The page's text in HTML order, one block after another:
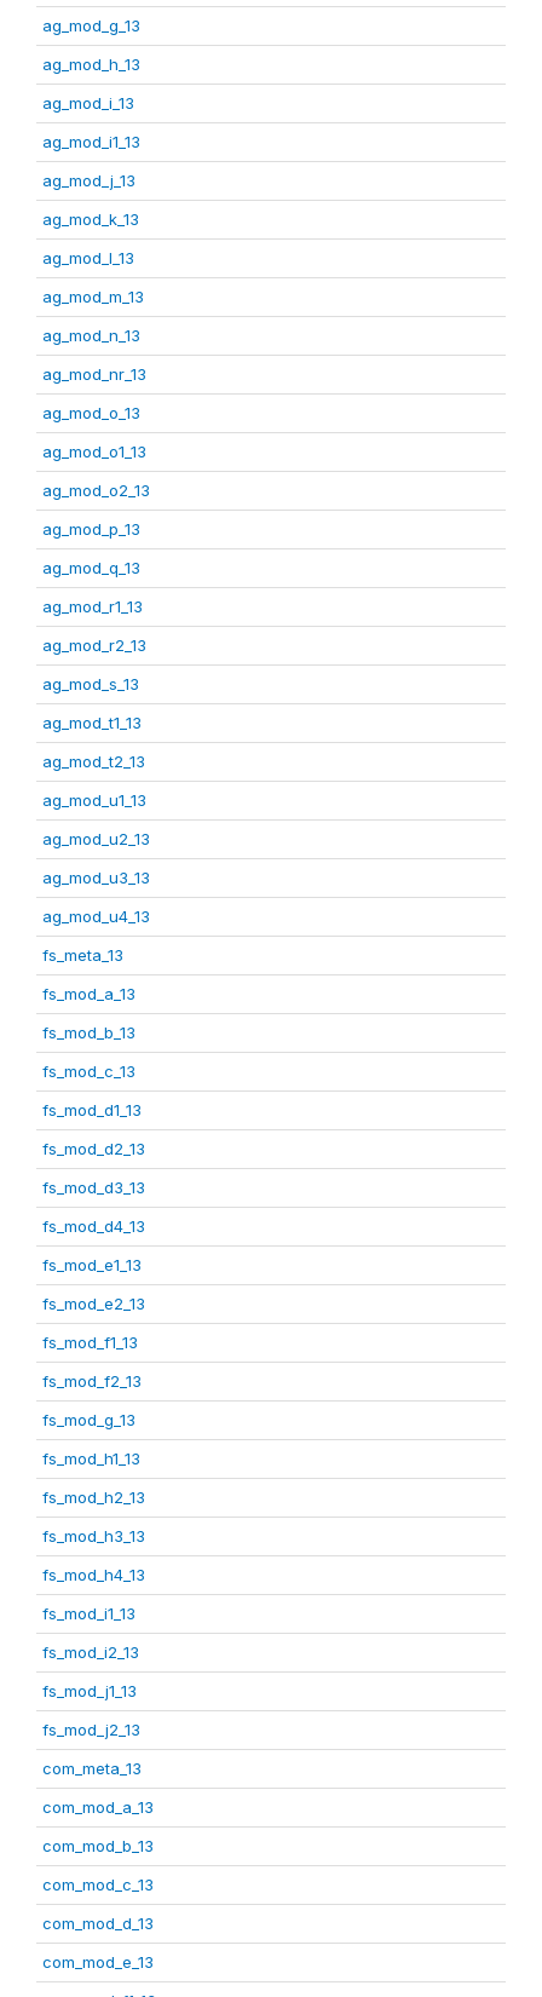
ag_mod_g_13
ag_mod_h_13
ag_mod_i_13
ag_mod_i1_13
ag_mod_j_13
ag_mod_k_13
ag_mod_l_13
ag_mod_m_13
ag_mod_n_13
ag_mod_nr_13
ag_mod_o_13
ag_mod_o1_13
ag_mod_o2_13
ag_mod_p_13
ag_mod_q_13
ag_mod_r1_13
ag_mod_r2_13
ag_mod_s_13
ag_mod_t1_13
ag_mod_t2_13
ag_mod_u1_13
ag_mod_u2_13
ag_mod_u3_13
ag_mod_u4_13
fs_meta_13
fs_mod_a_13
fs_mod_b_13
fs_mod_c_13
fs_mod_d1_13
fs_mod_d2_13
fs_mod_d3_13
fs_mod_d4_13
fs_mod_e1_13
fs_mod_e2_13
fs_mod_f1_13
fs_mod_f2_13
fs_mod_g_13
fs_mod_h1_13
fs_mod_h2_13
fs_mod_h3_13
fs_mod_h4_13
fs_mod_i1_13
fs_mod_i2_13
fs_mod_j1_13
fs_mod_j2_13
com_meta_13
com_mod_a_13
com_mod_b_13
com_mod_c_13
com_mod_d_13
com_mod_e_13